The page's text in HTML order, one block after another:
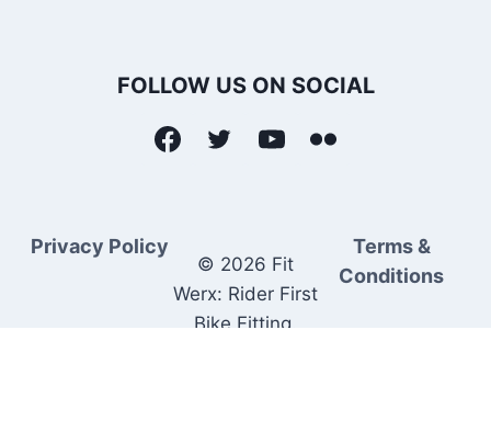
FOLLOW US ON SOCIAL
Privacy Policy
© 2026 Fit
Werx: Rider First
Bike Fitting.
Terms &
Conditions